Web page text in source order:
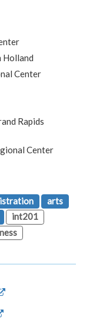
Holland
Center
Rapids
Center
arts
int201